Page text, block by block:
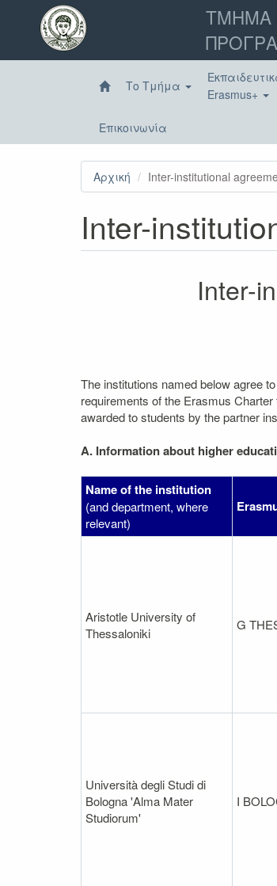
Παράκαμψη
κυρίως
ΤΜΗΜΑ
Το Τμήμα
Erasmus+
Επικοινωνία
Αρχική Inter-institutional
Inter-
Inter-
The institutions named below agree
requirements of the Erasmus
awarded to students by the partner
A. Information about higher
Name of the institution
(and department, where
relevant)
Aristotle University of
Thessaloniki
G
Università degli Studi di
Bologna 'Alma Mater
Studiorum'
I